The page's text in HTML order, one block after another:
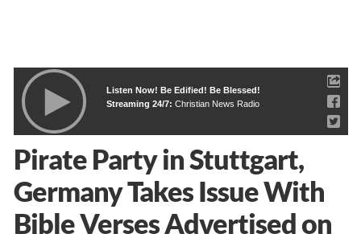
Listen Now! Be Edified! Be Blessed!
Streaming 24/7: Christian News Radio
Pirate Party in Stuttgart,
Germany Takes Issue With
Bible Verses Advertised on